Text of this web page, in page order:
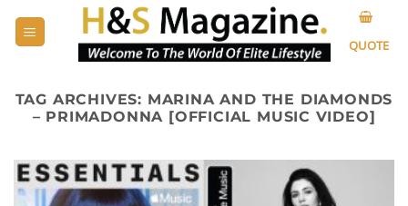
QUOTE
TAG ARCHIVES: MARINA AND THE DIAMONDS
– PRIMADONNA [OFFICIAL MUSIC VIDEO]